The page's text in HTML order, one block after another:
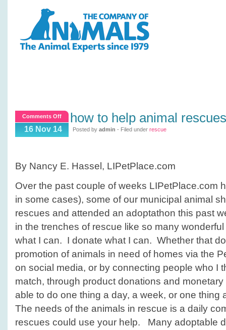
Comments Offon
How
to
rescues
16 Nov 14
how to help animal rescues
Posted by admin - Filed under rescue
By Nancy E. Hassel, LIPetPlace.com
Over the past couple of weeks LIPetPlace.com
in some cases), some of our municipal animal
rescues and attended an adoptathon this past
in the trenches of rescue like so many
what I can. I donate what I can. Whether that
promotion of animals in need of homes via the
on social media, or by connecting people who I
match, through product donations and
able to do one thing a day, a week, or one thing
The needs of the animals in rescue is a daily
rescues could use your help. Many adoptable